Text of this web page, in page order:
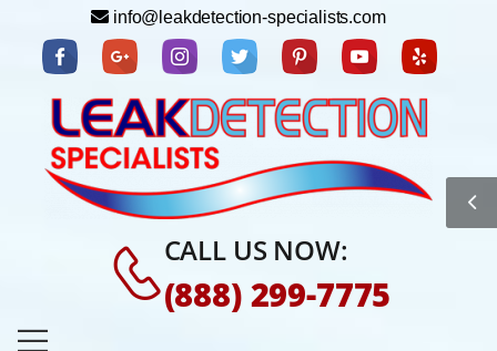
info@leakdetection-specialists.com
CALL US NOW:
(888) 299-7775